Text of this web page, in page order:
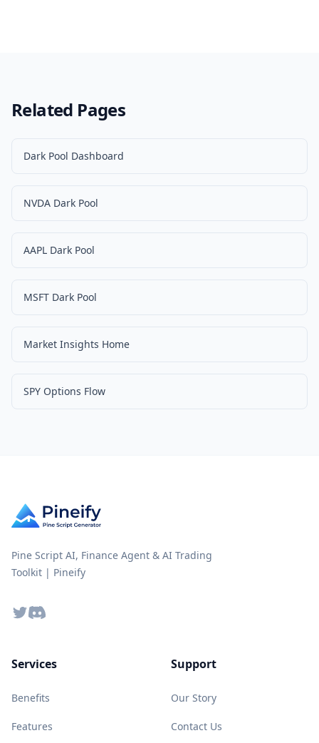
Related Pages
Dark Pool Dashboard
NVDA Dark Pool
AAPL Dark Pool
MSFT Dark Pool
Market Insights Home
SPY Options Flow
Pine Script AI, Finance Agent & AI Trading
Toolkit | Pineify
TwitterDiscord
Services
Benefits
Features
Support
Our Story
Contact Us